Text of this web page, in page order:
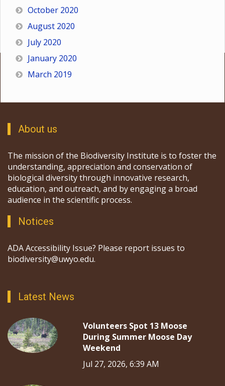
October 2020
August 2020
July 2020
January 2020
March 2019
About us
The mission of the Biodiversity Institute is to foster the
understanding, appreciation and conservation of
biological diversity through innovative research,
education, and outreach, and by engaging a broad
audience in the scientific process.
Notices
ADA Accessibility Issue? Please report issues to
biodiversity@uwyo.edu.
Latest News
Volunteers Spot 13 Moose
During Summer Moose Day
Weekend
Jul 27, 2026, 6:39 AM